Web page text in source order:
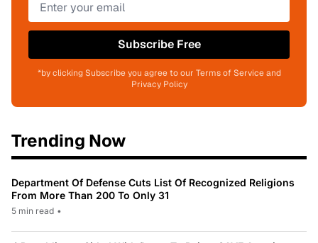
Subscribe Free
*by clicking Subscribe you agree to our Terms of Service and
Privacy Policy
Trending Now
Department Of Defense Cuts List Of Recognized Religions
From More Than 200 To Only 31
5 min read •